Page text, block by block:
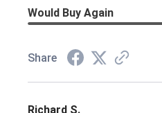
Would Buy Again
Share
Richard S.